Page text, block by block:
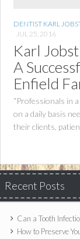
DENTIST KARL
JUL 25, 2016
Karl
A
Enfield
“Professionals in
on a daily basis
their clients,
Recent Posts
Can a Tooth
How to Preserve